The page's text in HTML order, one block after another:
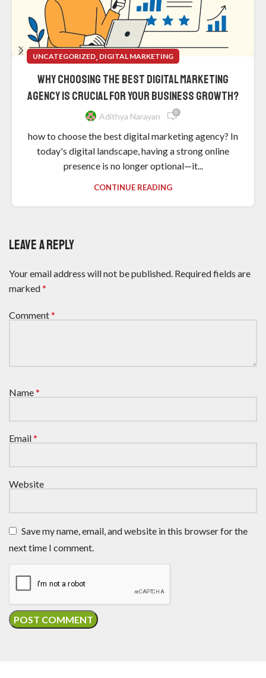
UNCATEGORIZED DIGITAL MARKETING
Why Choosing the Best Digital Marketing
Agency is Crucial for Your Business Growth?
Adithya Narayan 0
how to choose the best digital marketing agency? In
today's digital landscape, having a strong online
presence is no longer optional—it...
CONTINUE READING
LEAVE A REPLY
Your email address will not be published. Required fields are
marked*
Comment*
Name*
Email*
Website
Save my name, email, and website in this browser for the
next time I comment.